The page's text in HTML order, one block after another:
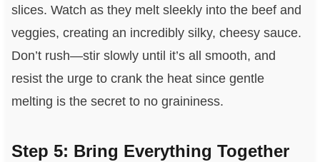
slices. Watch as they melt sleekly into the beef and
veggies, creating an incredibly silky, cheesy sauce.
Don’t rush—stir slowly until it’s all smooth, and
resist the urge to crank the heat since gentle
melting is the secret to no graininess.
Step 5: Bring Everything Together